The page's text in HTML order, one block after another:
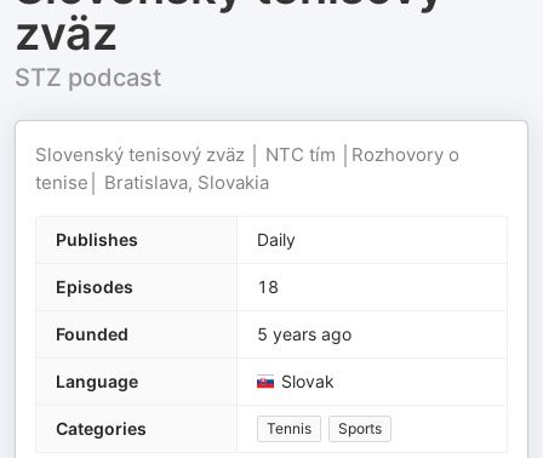
zväz
STZ podcast
Slovenský tenisový zväz │ NTC tím │Rozhovory o
tenise│ Bratislava, Slovakia
Publishes Daily
Episodes 18
Founded 5 years ago
Language Slovak
Categories Tennis Sports